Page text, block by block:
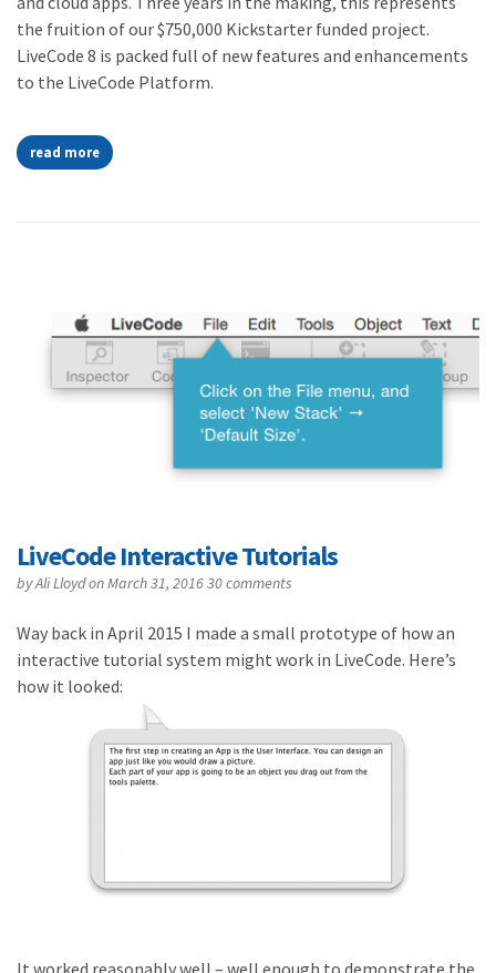
the fruition of our $750,000 Kickstarter funded project.
LiveCode 8 is packed full of new features and enhancements
to the LiveCode Platform.
read more
LiveCode Interactive Tutorials
byAli Lloydon March 31, 201630 comments
Way back in April 2015 I made a small prototype of how an
interactive tutorial system might work in LiveCode. Here’s
how it looked: